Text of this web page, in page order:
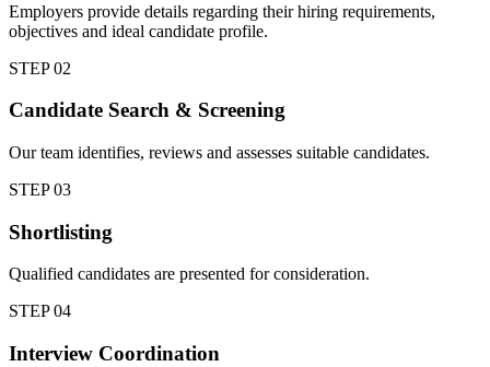
Employers provide details regarding their hiring requirements,
objectives and ideal candidate profile.
STEP02
Candidate Search & Screening
Our team identifies, reviews and assesses suitable candidates.
STEP03
Shortlisting
Qualified candidates are presented for consideration.
STEP04
Interview Coordination